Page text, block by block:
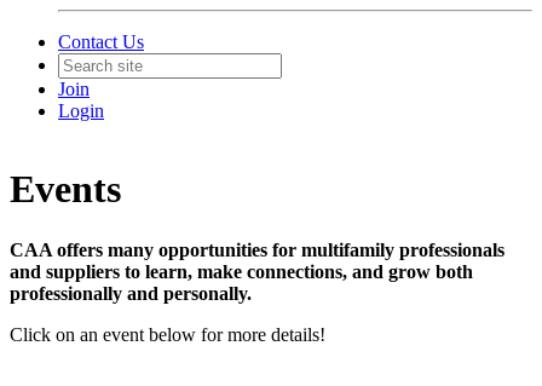
Contact Us
Join
Login
Events
CAA offers many opportunities for multifamily professionals
and suppliers to learn, make connections, and grow both
professionally and personally.
Click on an event below for more details!